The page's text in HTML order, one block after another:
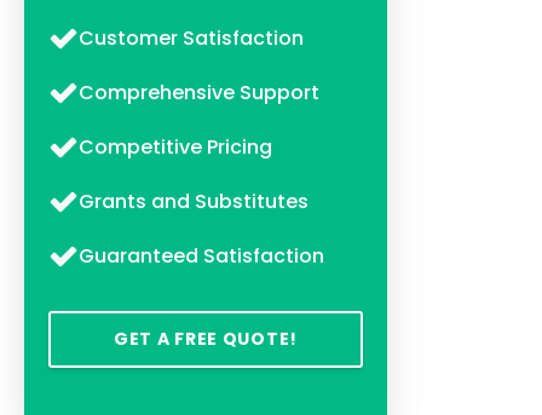
Customer Satisfaction
Comprehensive Support
Competitive Pricing
Grants and Substitutes
Guaranteed Satisfaction
GET A FREE QUOTE!